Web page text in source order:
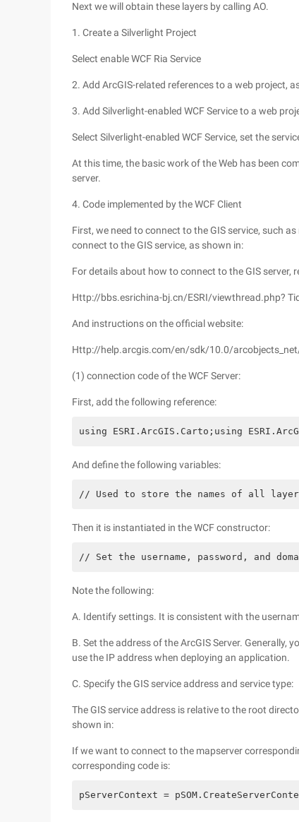
Next we will obtain these layers by calling AO.
1. Create a Silverlight Project
Select enable WCF Ria Service
2. Add ArcGIS-related references to a web project,
3. Add Silverlight-enabled WCF Service to a web
Select Silverlight-enabled WCF Service, set the
At this time, the basic work of the Web has been
server.
4. Code implemented by the WCF Client
First, we need to connect to the GIS service, such
connect to the GIS service, as shown in:
For details about how to connect to the GIS server,
Http://bbs.esrichina-bj.cn/ESRI/viewthread.php?
And instructions on the official website:
Http://help.arcgis.com/en/sdk/10.0/
(1) connection code of the WCF Server:
First, add the following reference:
using ESRI.ArcGIS.Carto;using
And define the following variables:
// Used to store the names of all
Then it is instantiated in the WCF constructor:
// Set the username, password, and
Note the following:
A. Identify settings. It is consistent with the
B. Set the address of the ArcGIS Server. Generally,
use the IP address when deploying an application.
C. Specify the GIS service address and service type:
The GIS service address is relative to the root
shown in:
If we want to connect to the mapserver
corresponding code is:
pServerContext =